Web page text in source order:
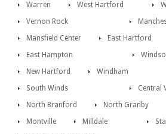
Warren
West Hartford
Vernon Rock
Mansfield Center
East Hartford
East Hampton
New Hartford
Windham
South Winds
Central
North Branford
North Granby
Montville
Milldale